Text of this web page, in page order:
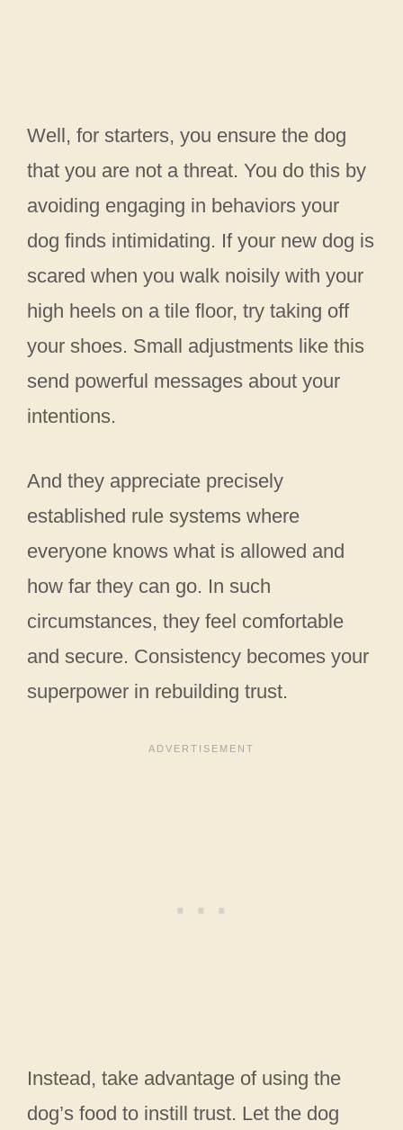
Well, for starters, you ensure the dog
that you are not a threat. You do this by
avoiding engaging in behaviors your
dog finds intimidating. If your new dog is
scared when you walk noisily with your
high heels on a tile floor, try taking off
your shoes. Small adjustments like this
send powerful messages about your
intentions.
And they appreciate precisely
established rule systems where
everyone knows what is allowed and
how far they can go. In such
circumstances, they feel comfortable
and secure. Consistency becomes your
superpower in rebuilding trust.
Instead, take advantage of using the
dog’s food to instill trust. Let the dog